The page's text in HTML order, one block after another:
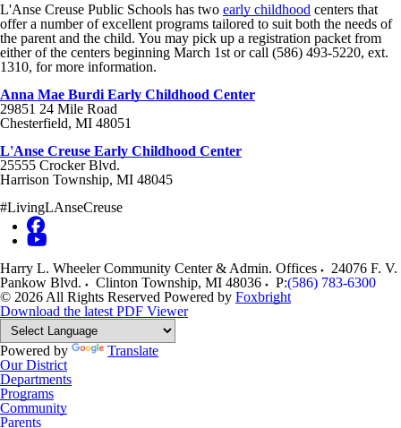
L'Anse Creuse Public Schools has two early childhood centers that
offer a number of excellent programs tailored to suit both the needs of
the parent and the child. You may pick up a registration packet from
either of the centers beginning March 1st or call (586) 493-5220, ext.
1310, for more information.
Anna Mae Burdi Early Childhood Center
29851 24 Mile Road
Chesterfield, MI 48051
L'Anse Creuse Early Childhood Center
25555 Crocker Blvd.
Harrison Township, MI 48045
#LivingLAnseCreuse
Harry L. Wheeler Community Center & Admin. Offices
24076 F. V.
Pankow Blvd.
Clinton Township, MI 48036 P:(586) 783-6300
© 2026 All Rights Reserved Powered by Foxbright
Download the latest PDF Viewer
Powered by
Translate
Our District
Departments
Programs
Community
Parents